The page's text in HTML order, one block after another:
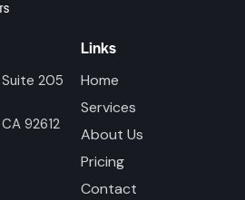
205
92612
Links
Home
Services
About Us
Pricing
Contact